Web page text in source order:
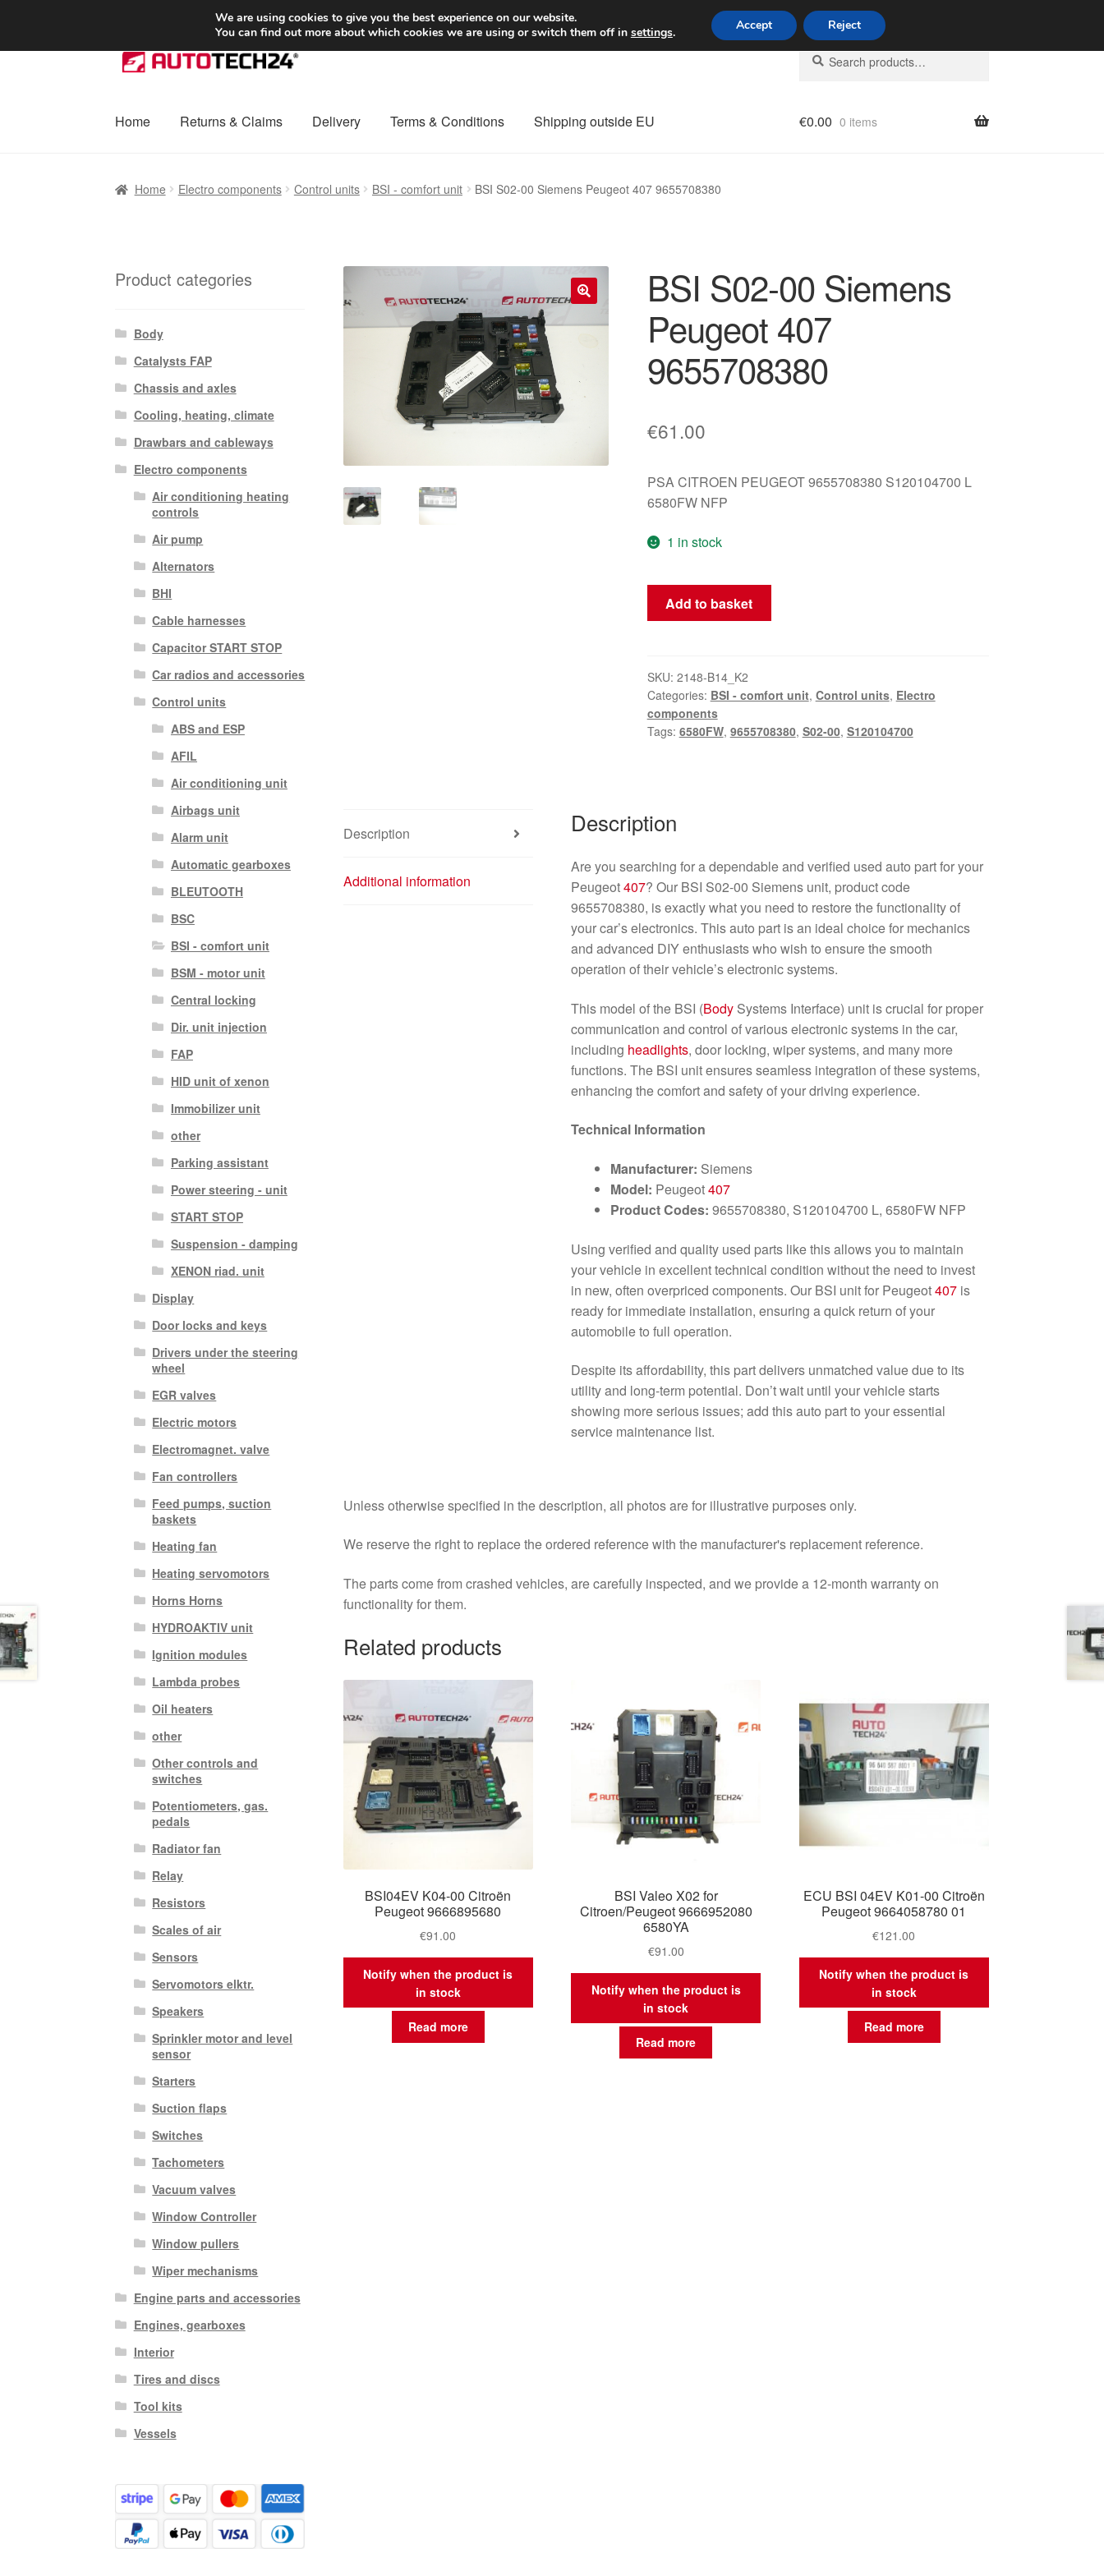
SHIPPING starting at 6 EUR Worldwide shipping
Skip
to
Skip
to
Search
for:
Search
Home Returns & Claims Delivery Terms & Conditions Shipping outside EU €0.00 0 items
Home Electro components Control units BSI - comfort unit BSI S02-00 Siemens Peugeot 407 9655708380
BSI S02-00 Siemens
Peugeot 407
9655708380
€61.00
PSA CITROEN PEUGEOT 9655708380 S120104700 L
6580FW NFP
1 in stock
S02-
Peugeot
407
9655708380
quantity
Add to basket
SKU: 2148-B14_K2
Categories: BSI - comfort unit, Control units, Electro
components
Tags: 6580FW, 9655708380, S02-00, S120104700
Description
Additional information
Description
Are you searching for a dependable and verified used auto part for your
Peugeot407? Our BSI S02-00 Siemens unit, product code
9655708380, is exactly what you need to restore the functionality of
your car’s electronics. This auto part is an ideal choice for mechanics
and advanced DIY enthusiasts who wish to ensure the smooth
operation of their vehicle’s electronic systems.
This model of the BSI (Body Systems Interface) unit is crucial for proper
communication and control of various electronic systems in the car,
including headlights, door locking, wiper systems, and many more
functions. The BSI unit ensures seamless integration of these systems,
enhancing the comfort and safety of your driving experience.
Technical Information
Manufacturer: Siemens
Model: Peugeot407
Product Codes: 9655708380, S120104700 L, 6580FW NFP
Using verified and quality used parts like this allows you to maintain
your vehicle in excellent technical condition without the need to invest
in new, often overpriced components. Our BSI unit for Peugeot407 is
ready for immediate installation, ensuring a quick return of your
automobile to full operation.
Despite its affordability, this part delivers unmatched value due to its
utility and long-term potential. Don’t wait until your vehicle starts
showing more serious issues; add this auto part to your essential
service maintenance list.
Unless otherwise specified in the description, all photos are for illustrative purposes only.
We reserve the right to replace the ordered reference with the manufacturer's replacement reference.
The parts come from crashed vehicles, are carefully inspected, and we provide a 12-month warranty on
functionality for them.
Related products
BSI04EV K04-00 Citroën
Peugeot 9666895680
€91.00
Notify when the product is
in stock
Read more
BSI Valeo X02 for
Citroen/Peugeot 9666952080
6580YA
€91.00
Notify when the product is
in stock
Read more
ECU BSI 04EV K01-00 Citroën
Peugeot 9664058780 01
€121.00
Notify when the product is
in stock
Read more
Product categories
Body
Catalysts FAP
Chassis and axles
Cooling, heating, climate
Drawbars and cableways
Electro components
Air conditioning heating
controls
Air pump
Alternators
BHI
Cable harnesses
Capacitor START STOP
Car radios and accessories
Control units
ABS and ESP
AFIL
Air conditioning unit
Airbags unit
Alarm unit
Automatic gearboxes
BLEUTOOTH
BSC
BSI - comfort unit
BSM - motor unit
Central locking
Dir. unit injection
FAP
HID unit of xenon
Immobilizer unit
other
Parking assistant
Power steering - unit
START STOP
Suspension - damping
XENON riad. unit
Display
Door locks and keys
Drivers under the steering
wheel
EGR valves
Electric motors
Electromagnet. valve
Fan controllers
Feed pumps, suction
baskets
Heating fan
Heating servomotors
Horns Horns
HYDROAKTIV unit
Ignition modules
Lambda probes
Oil heaters
other
Other controls and
switches
Potentiometers, gas.
pedals
Radiator fan
Relay
Resistors
Scales of air
Sensors
Servomotors elktr.
Speakers
Sprinkler motor and level
sensor
Starters
Suction flaps
Switches
Tachometers
Vacuum valves
Window Controller
Window pullers
Wiper mechanisms
Engine parts and accessories
Engines, gearboxes
Interior
Tires and discs
Tool kits
Vessels
We are using cookies to give you the best experience on our website.
You can find out more about which cookies we are using or switch them off in settings. Accept Reject